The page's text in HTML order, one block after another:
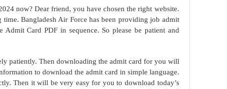
now? Dear friend, you have chosen the right website.
Bangladesh Air Force has been providing job admit
Card PDF in sequence. So please be patient and
patiently. Then downloading the admit card for you will
to download the admit card in simple language.
Then it will be very easy for you to download today’s